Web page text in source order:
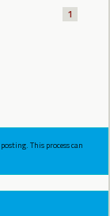
1
This process can